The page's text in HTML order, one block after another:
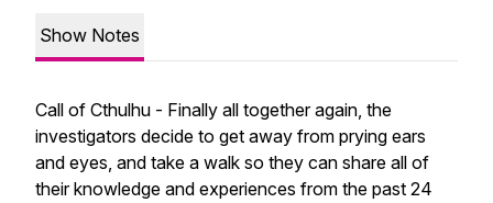
Show Notes
Call of Cthulhu - Finally all together again, the
investigators decide to get away from prying ears
and eyes, and take a walk so they can share all of
their knowledge and experiences from the past 24